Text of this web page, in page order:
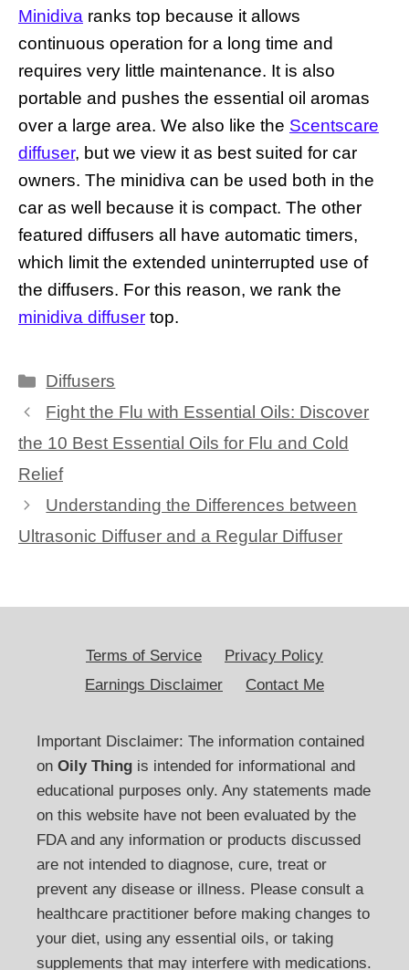
Minidiva ranks top because it allows
continuous operation for a long time and
requires very little maintenance. It is also
portable and pushes the essential oil aromas
over a large area. We also like the Scentscare
diffuser, but we view it as best suited for car
owners. The minidiva can be used both in the
car as well because it is compact. The other
featured diffusers all have automatic timers,
which limit the extended uninterrupted use of
the diffusers. For this reason, we rank the
minidiva diffuser top.
Categories
Diffusers
Fight the Flu with Essential Oils: Discover
the 10 Best Essential Oils for Flu and Cold
Relief
Understanding the Differences between
Ultrasonic Diffuser and a Regular Diffuser
Terms of Service
Privacy Policy
Earnings Disclaimer
Contact Me
Important Disclaimer: The information contained
on Oily Thing is intended for informational and
educational purposes only. Any statements made
on this website have not been evaluated by the
FDA and any information or products discussed
are not intended to diagnose, cure, treat or
prevent any disease or illness. Please consult a
healthcare practitioner before making changes to
your diet, using any essential oils, or taking
supplements that may interfere with medications.